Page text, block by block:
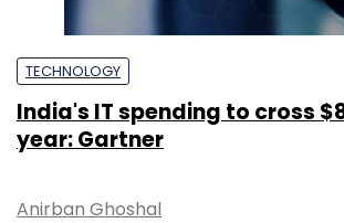
TECHNOLOGY
India's IT spending to cross
year: Gartner
Anirban Ghoshal